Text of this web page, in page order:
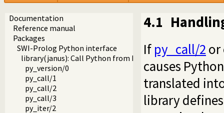
Documentation
Reference manual
Packages
SWI-Prolog Python interface
library(janus): Call Python from Prolog
py_version/0
py_call/1
py_call/2
py_call/3
py_iter/2
4.1
If py_call/2 or
causes
translated
library